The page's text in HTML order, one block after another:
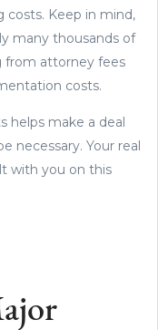
Keep in mind,
many thousands of
from attorney fees
costs.
helps make a deal
necessary. Your real
with you on this